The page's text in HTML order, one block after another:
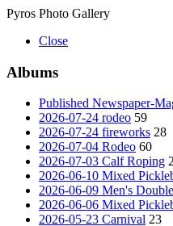
Pyros Photo Gallery
Close
Albums
Published Newspaper-
2026-07-24 rodeo 59
2026-07-24 fireworks 28
2026-07-04 Rodeo 60
2026-07-03 Calf Roping
2026-06-10 Mixed
2026-06-09 Men's
2026-06-06 Mixed
2026-05-23 Carnival 23